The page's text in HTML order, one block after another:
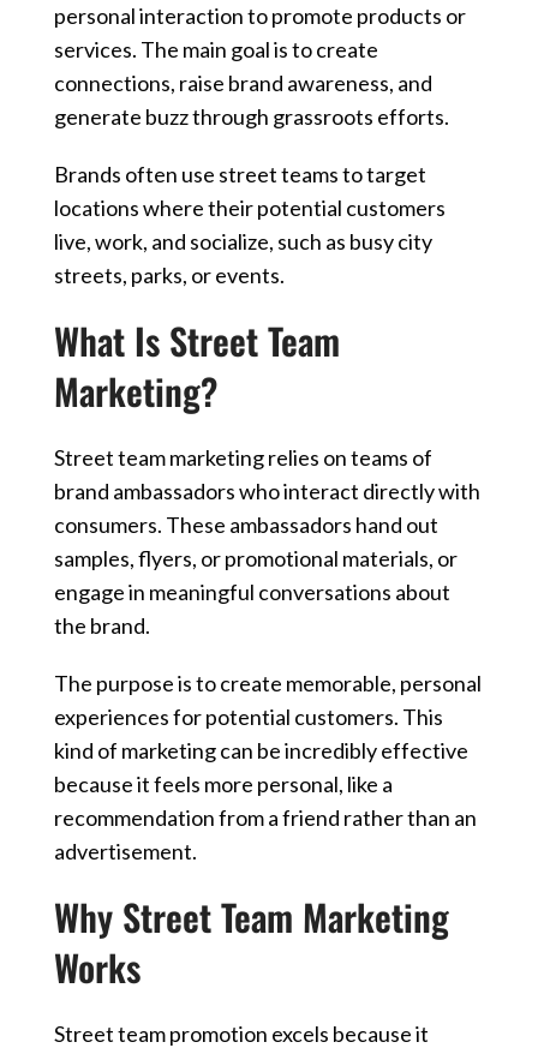
personal interaction to promote products or
services. The main goal is to create
connections, raise brand awareness, and
generate buzz through grassroots efforts.
Brands often use street teams to target
locations where their potential customers
live, work, and socialize, such as busy city
streets, parks, or events.
What Is Street Team
Marketing?
Street team marketing relies on teams of
brand ambassadors who interact directly with
consumers. These ambassadors hand out
samples, flyers, or promotional materials, or
engage in meaningful conversations about
the brand.
The purpose is to create memorable, personal
experiences for potential customers. This
kind of marketing can be incredibly effective
because it feels more personal, like a
recommendation from a friend rather than an
advertisement.
Why Street Team Marketing
Works
Street team promotion excels because it